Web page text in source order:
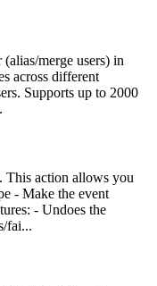
merge users) in
across different
Supports up to 2000
This action allows you
- Make the event
- Undoes the
fai...